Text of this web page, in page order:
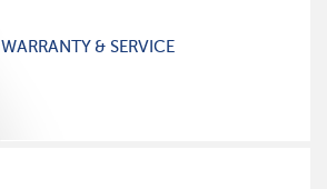
WARRANTY & SERVICE